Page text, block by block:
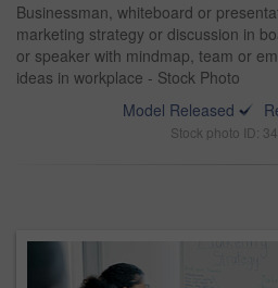
Businessman, whiteboard or
marketing strategy or discussion in
or speaker with mindmap, team or
ideas in workplace - Stock Photo
Model Released
Stock photo ID: